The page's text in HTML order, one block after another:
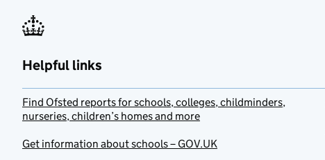
Helpful links
Find Ofsted reports for schools, colleges, childminders,
nurseries, children’s homes and more
Get information about schools – GOV.UK